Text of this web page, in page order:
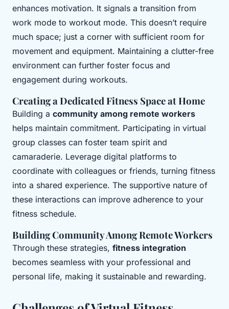
enhances motivation. It signals a transition from
work mode to workout mode. This doesn’t require
much space; just a corner with sufficient room for
movement and equipment. Maintaining a clutter-free
environment can further foster focus and
engagement during workouts.
Creating a Dedicated Fitness Space at Home
Building a community among remote workers
helps maintain commitment. Participating in virtual
group classes can foster team spirit and
camaraderie. Leverage digital platforms to
coordinate with colleagues or friends, turning fitness
into a shared experience. The supportive nature of
these interactions can improve adherence to your
fitness schedule.
Building Community Among Remote Workers
Through these strategies, fitness integration
becomes seamless with your professional and
personal life, making it sustainable and rewarding.